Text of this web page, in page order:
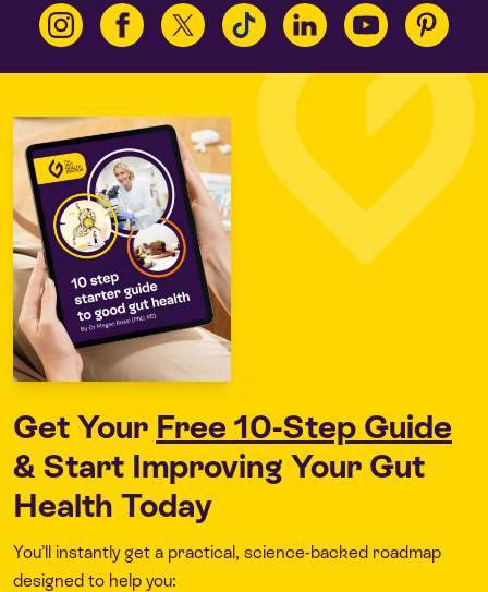
Get Your Free 10-Step Guide
& Start Improving Your Gut
Health Today
You’ll instantly get a practical, science-backed roadmap
designed to help you: